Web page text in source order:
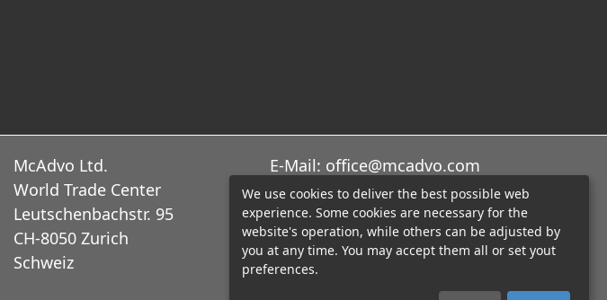
McAdvo Ltd.
World Trade Center
Leutschenbachstr. 95
CH-8050 Zurich
Schweiz
E-Mail: office@mcadvo.com
We use cookies to deliver the best possible web
experience. Some cookies are necessary for the
website's operation, while others can be adjusted by
you at any time. You may accept them all or set yout
preferences.